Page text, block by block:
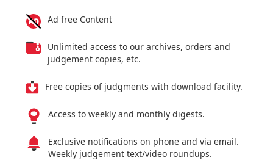
Ad free Content
Unlimited access to our archives, orders and
judgement copies, etc.
Free copies of judgments with download facility.
Access to weekly and monthly digests.
Exclusive notifications on phone and via email.
Weekly judgement text/video roundups.